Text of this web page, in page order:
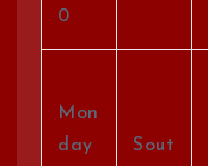
0
Mon
day
Sout